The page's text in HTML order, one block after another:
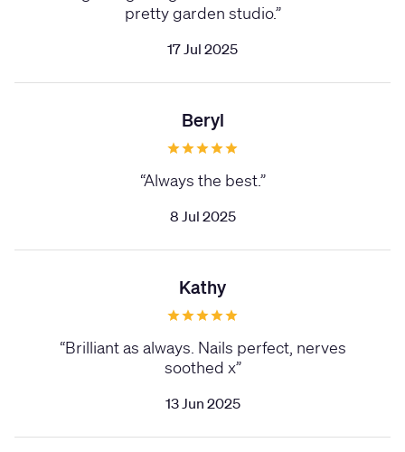
pretty garden studio.”
17 Jul 2025
Beryl
“Always the best.”
8 Jul 2025
Kathy
“Brilliant as always. Nails perfect, nerves
soothed x”
13 Jun 2025